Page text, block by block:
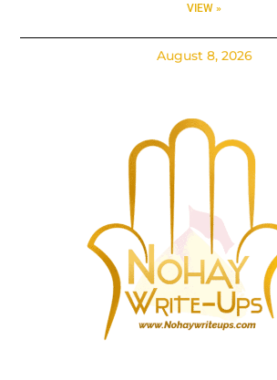
VIEW »
August 8, 2026